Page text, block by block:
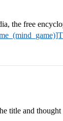
the free
title and